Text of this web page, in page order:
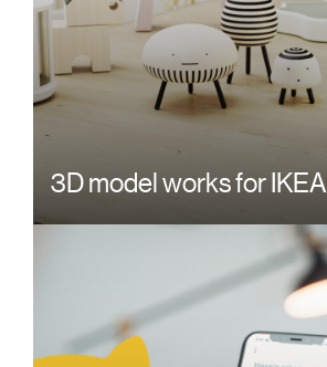
3D model works for IKEA